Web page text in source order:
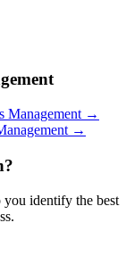
Management →
→
identify the best